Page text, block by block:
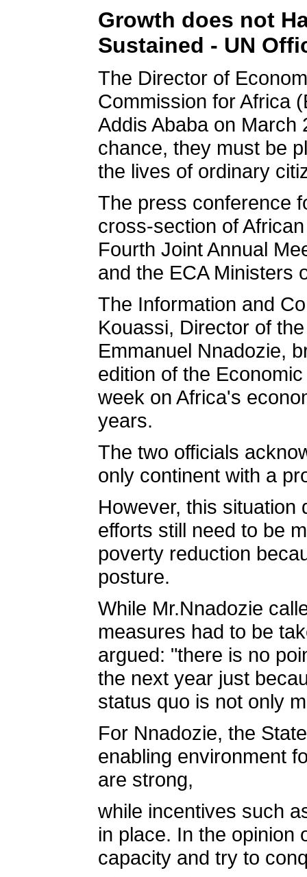
Growth does not
Sustained - UN
The Director of
Commission for Africa
Addis Ababa on March
chance, they must be
the lives of ordinary
The press conference
cross-section of
Fourth Joint Annual
and the ECA Ministers
The Information and
Kouassi, Director of
Emmanuel Nnadozie,
edition of the
week on Africa's
years.
The two officials
only continent with a
However, this situation
efforts still need to be
poverty reduction
posture.
While Mr.Nnadozie
measures had to be
argued: "there is no
the next year just
status quo is not only
For Nnadozie, the
enabling environment
are strong,
while incentives such
in place. In the opinion
capacity and try to